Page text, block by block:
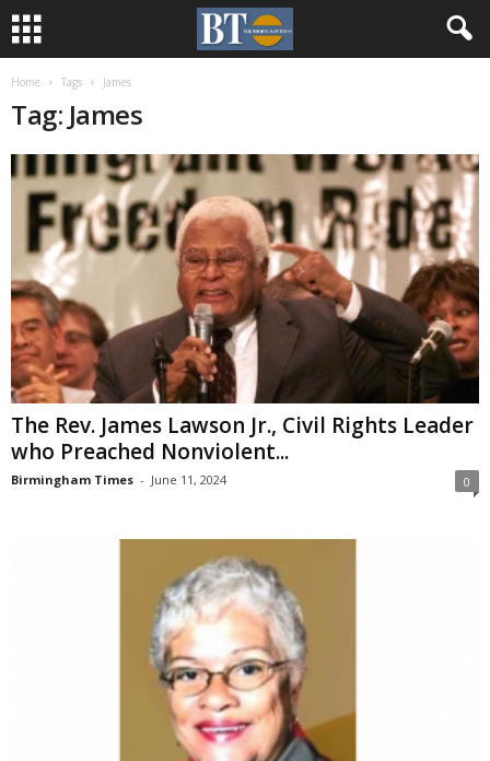
Home Tags James
Tag: James
The Rev. James Lawson Jr., Civil Rights Leader
who Preached Nonviolent...
Birmingham Times - June 11, 2024 0